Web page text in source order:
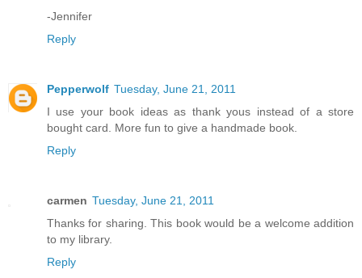
-Jennifer
Reply
Pepperwolf Tuesday, June 21, 2011
I use your book ideas as thank yous instead of a store
bought card. More fun to give a handmade book.
Reply
carmen Tuesday, June 21, 2011
Thanks for sharing. This book would be a welcome addition
to my library.
Reply